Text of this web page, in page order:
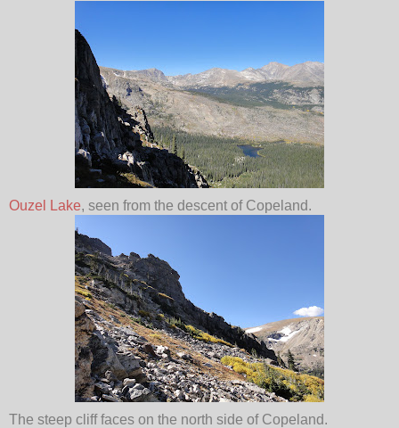
Ouzel Lake, seen from the descent of Copeland.
The steep cliff faces on the north side of Copeland.